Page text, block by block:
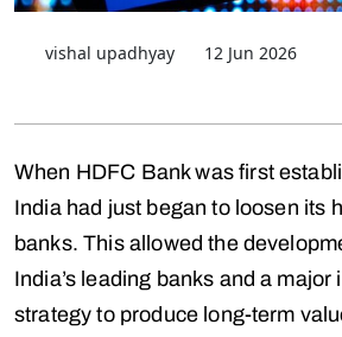
vishal upadhyay 12 Jun 2026
When HDFC Bank was first
India had just began to loosen its
banks. This allowed the
India’s leading banks and a major
strategy to produce long-term